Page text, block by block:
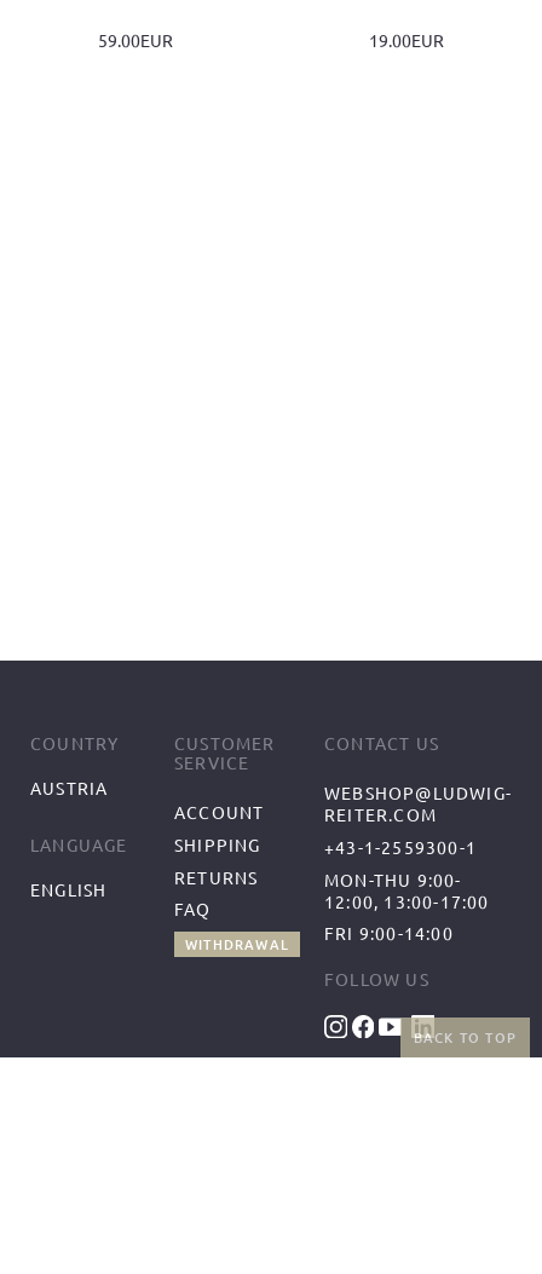
BACK TO TOP
59.00EUR 19.00EUR
COUNTRY
AUSTRIA
LANGUAGE
ENGLISH
CUSTOMER
SERVICE
ACCOUNT
SHIPPING
RETURNS
FAQ
WITHDRAWAL
CONTACT US
WEBSHOP@LUDWIG-
REITER.COM
+43-1-2559300-1
MON-THU 9:00-
12:00, 13:00-17:00
FRI 9:00-14:00
FOLLOW US